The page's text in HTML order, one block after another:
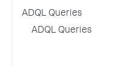
ADQL Queries
ADQL Queries